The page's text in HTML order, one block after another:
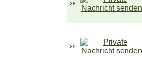
28
29